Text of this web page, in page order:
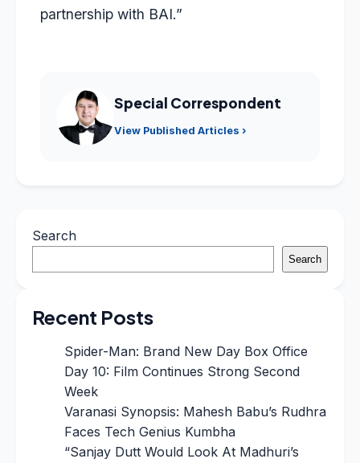
partnership with BAI.”
Special Correspondent
View Published Articles ›
Search
Search
Recent Posts
Spider-Man: Brand New Day Box Office
Day 10: Film Continues Strong Second
Week
Varanasi Synopsis: Mahesh Babu’s Rudhra
Faces Tech Genius Kumbha
“Sanjay Dutt Would Look At Madhuri’s